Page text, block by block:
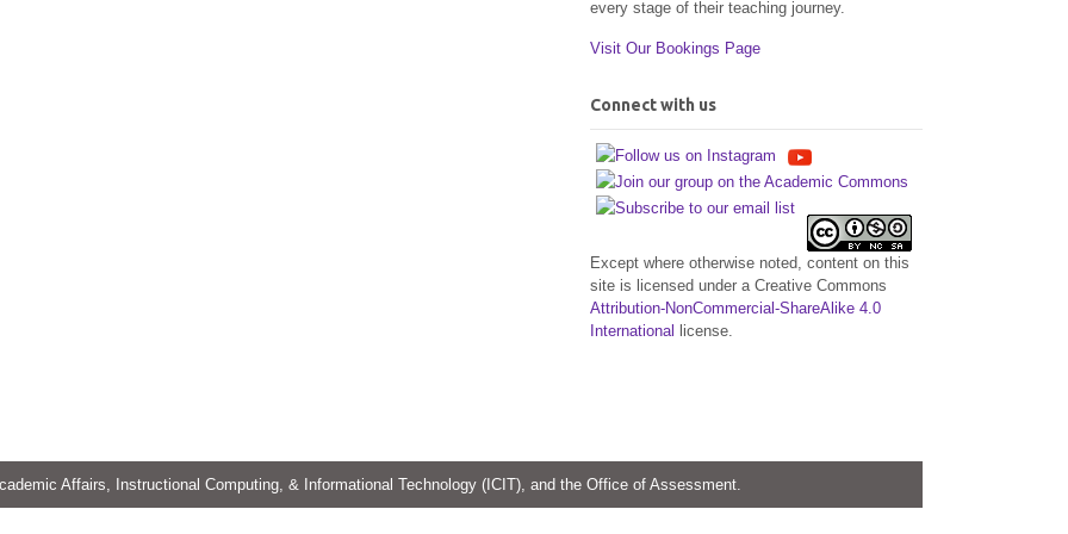
every stage of their teaching journey.
Visit Our Bookings Page
Connect with us
Except where otherwise noted, content on this
site is licensed under a Creative Commons
Attribution-NonCommercial-ShareAlike 4.0
International
license.
Affairs, Instructional Computing, & Informational Technology (ICIT), and the Office of Assessment.